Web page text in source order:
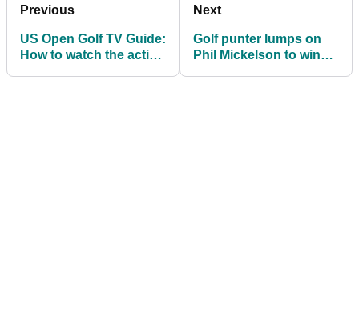
Previous
US Open Golf TV Guide:
How to watch the action
Next
Golf punter lumps on
Phil Mickelson to win